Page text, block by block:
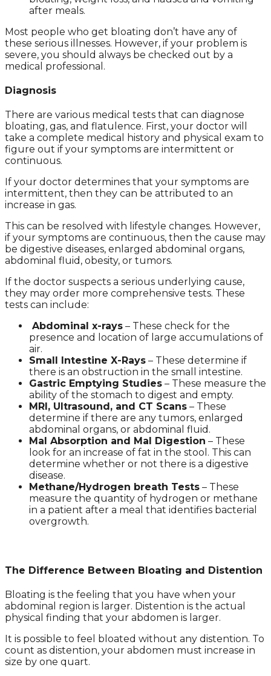
after meals.
Most people who get bloating don’t have any of
these serious illnesses. However, if your problem is
severe, you should always be checked out by a
medical professional.
Diagnosis
There are various medical tests that can diagnose
bloating, gas, and flatulence. First, your doctor will
take a complete medical history and physical exam to
figure out if your symptoms are intermittent or
continuous.
If your doctor determines that your symptoms are
intermittent, then they can be attributed to an
increase in gas.
This can be resolved with lifestyle changes. However,
if your symptoms are continuous, then the cause may
be digestive diseases, enlarged abdominal organs,
abdominal fluid, obesity, or tumors.
If the doctor suspects a serious underlying cause,
they may order more comprehensive tests. These
tests can include:
Abdominal x-rays – These check for the
presence and location of large accumulations of
air.
Small Intestine X-Rays – These determine if
there is an obstruction in the small intestine.
Gastric Emptying Studies – These measure the
ability of the stomach to digest and empty.
MRI, Ultrasound, and CT Scans – These
determine if there are any tumors, enlarged
abdominal organs, or abdominal fluid.
Mal Absorption and Mal Digestion – These
look for an increase of fat in the stool. This can
determine whether or not there is a digestive
disease.
Methane/Hydrogen breath Tests – These
measure the quantity of hydrogen or methane
in a patient after a meal that identifies bacterial
overgrowth.
The Difference Between Bloating and Distention
Bloating is the feeling that you have when your
abdominal region is larger. Distention is the actual
physical finding that your abdomen is larger.
It is possible to feel bloated without any distention. To
count as distention, your abdomen must increase in
size by one quart.